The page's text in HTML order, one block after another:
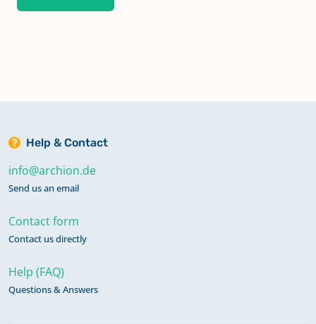
Help & Contact
info@archion.de
Send us an email
Contact form
Contact us directly
Help (FAQ)
Questions & Answers